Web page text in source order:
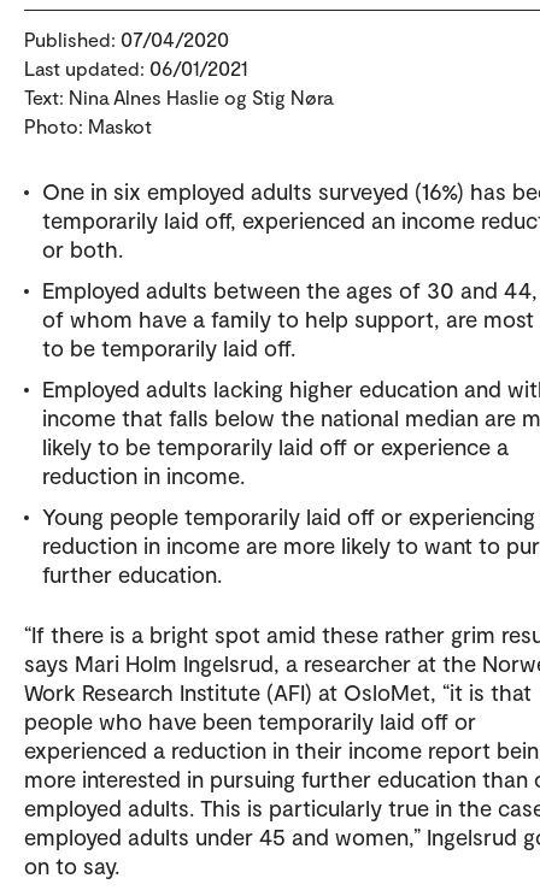
Published: 07/04/2020
Last updated: 06/01/2021
Text: Nina Alnes Haslie og Stig Nøra
Photo: Maskot
One in six employed adults surveyed (16%) has
temporarily laid off, experienced an income
or both.
Employed adults between the ages of 30 and
of whom have a family to help support, are most
to be temporarily laid off.
Employed adults lacking higher education and
income that falls below the national median are
likely to be temporarily laid off or experience a
reduction in income.
Young people temporarily laid off or experiencing
reduction in income are more likely to want to
further education.
“If there is a bright spot amid these rather grim
says Mari Holm Ingelsrud, a researcher at the
Work Research Institute (AFI) at OsloMet, “it is that
people who have been temporarily laid off or
experienced a reduction in their income report
more interested in pursuing further education than
employed adults. This is particularly true in the
employed adults under 45 and women,” Ingelsrud
on to say.